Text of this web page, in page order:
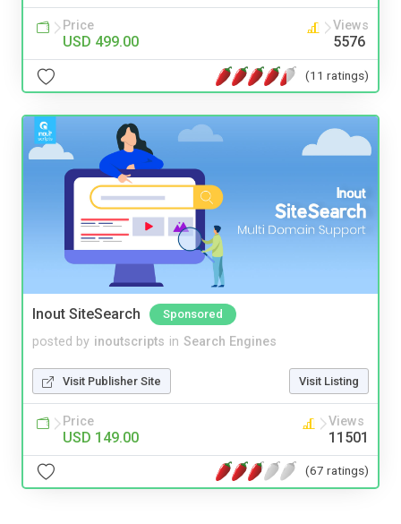
Price
USD 499.00
Views
5576
(11 ratings)
Inout SiteSearch Sponsored
posted by inoutscripts in Search Engines
Visit Publisher Site Visit Listing
Price
USD 149.00
Views
11501
(67 ratings)